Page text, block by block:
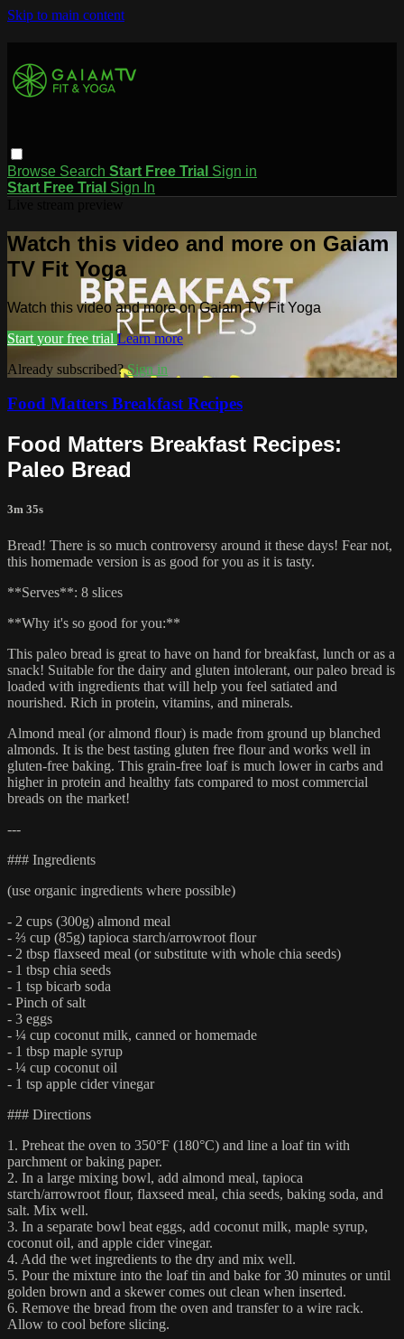
Skip to main content
Browse Search Start Free Trial Sign in
Start Free Trial Sign In
Watch this video and more on Gaiam
TV Fit Yoga
Watch this video and more on Gaiam TV Fit Yoga
Start your free trial Learn more
Already subscribed?Sign in
Food Matters Breakfast Recipes
Food Matters Breakfast Recipes:
Paleo Bread
3m 35s
Bread! There is so much controversy around it these days! Fear not,
this homemade version is as good for you as it is tasty.
**Serves**: 8 slices
**Why it's so good for you:**
This paleo bread is great to have on hand for breakfast, lunch or as a
snack! Suitable for the dairy and gluten intolerant, our paleo bread is
loaded with ingredients that will help you feel satiated and
nourished. Rich in protein, vitamins, and minerals.
Almond meal (or almond flour) is made from ground up blanched
almonds. It is the best tasting gluten free flour and works well in
gluten-free baking. This grain-free loaf is much lower in carbs and
higher in protein and healthy fats compared to most commercial
breads on the market!
---
### Ingredients
(use organic ingredients where possible)
- 2 cups (300g) almond meal
- ⅔ cup (85g) tapioca starch/arrowroot flour
- 2 tbsp flaxseed meal (or substitute with whole chia seeds)
- 1 tbsp chia seeds
- 1 tsp bicarb soda
- Pinch of salt
- 3 eggs
- ¼ cup coconut milk, canned or homemade
- 1 tbsp maple syrup
- ¼ cup coconut oil
- 1 tsp apple cider vinegar
### Directions
1. Preheat the oven to 350°F (180°C) and line a loaf tin with
parchment or baking paper.
2. In a large mixing bowl, add almond meal, tapioca
starch/arrowroot flour, flaxseed meal, chia seeds, baking soda, and
salt. Mix well.
3. In a separate bowl beat eggs, add coconut milk, maple syrup,
coconut oil, and apple cider vinegar.
4. Add the wet ingredients to the dry and mix well.
5. Pour the mixture into the loaf tin and bake for 30 minutes or until
golden brown and a skewer comes out clean when inserted.
6. Remove the bread from the oven and transfer to a wire rack.
Allow to cool before slicing.